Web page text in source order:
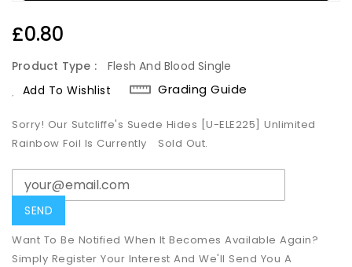
Regular
£0.80
Product Type :
Flesh And Blood Single
Add To Wishlist
Grading Guide
Sorry! Our Sutcliffe's Suede Hides [U-ELE225] Unlimited
Rainbow Foil Is Currently
Sold Out.
Want To Be Notified When It Becomes Available Again?
Simply Register Your Interest And We'll Send You A